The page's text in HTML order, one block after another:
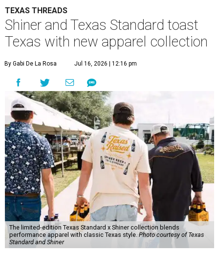
TEXAS THREADS
Shiner and Texas Standard toast
Texas with new apparel collection
By Gabi De La Rosa Jul 16, 2026 | 12:16 pm
The limited-edition Texas Standard x Shiner collection blends
performance apparel with classic Texas style.Photo courtesy of Texas
Standard and Shiner